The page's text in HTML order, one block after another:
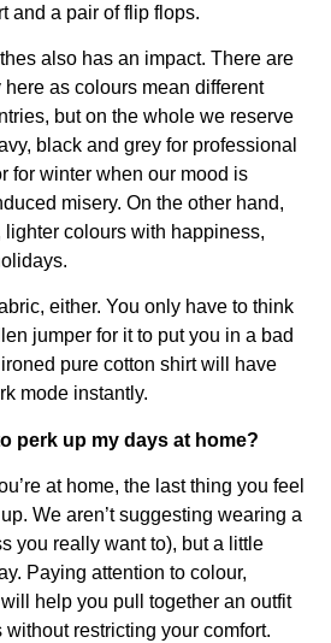
and a pair of flip flops.
also has an impact. There are
as colours mean different
but on the whole we reserve
black and grey for professional
for winter when our mood is
misery. On the other hand,
colours with happiness,
either. You only have to think
jumper for it to put you in a bad
pure cotton shirt will have
mode instantly.
perk up my days at home?
at home, the last thing you feel
We aren’t suggesting wearing a
you really want to), but a little
Paying attention to colour,
help you pull together an outfit
restricting your comfort.